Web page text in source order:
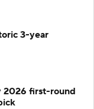
3-year
2026 first-round